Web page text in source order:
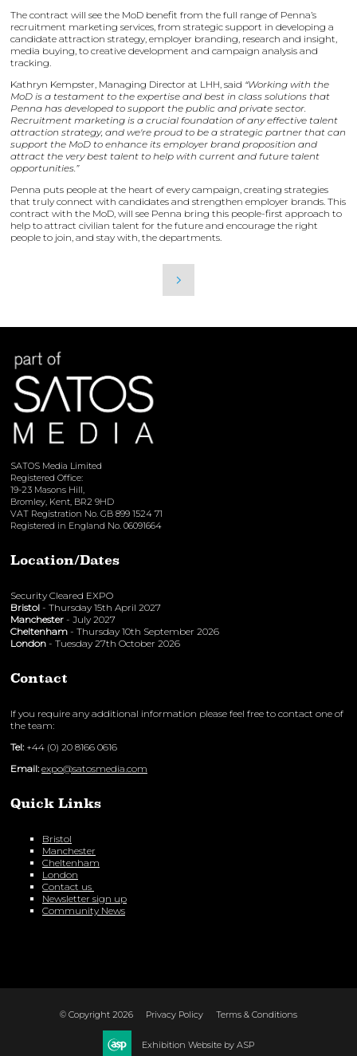
The contract will see the MoD benefit from the full range of Penna’s
recruitment marketing services, from strategic support in developing a
candidate attraction strategy, employer branding, research and insight,
media buying, to creative development and campaign analysis and
tracking.
Kathryn Kempster, Managing Director at LHH, said “Working with the
MoD is a testament to the expertise and best in class solutions that
Penna has developed to support the public and private sector.
Recruitment marketing is a crucial foundation of any effective talent
attraction strategy, and we're proud to be a strategic partner that can
support the MoD to enhance its employer brand proposition and
attract the very best talent to help with current and future talent
opportunities.”
Penna puts people at the heart of every campaign, creating strategies
that truly connect with candidates and strengthen employer brands. This
contract with the MoD, will see Penna bring this people-first approach to
help to attract civilian talent for the future and encourage the right
people to join, and stay with, the departments.
SATOS Media Limited
Registered Office:
19-23 Masons Hill,
Bromley, Kent, BR2 9HD
VAT Registration No. GB 899 1524 71
Registered in England No. 06091664
Location/Dates
Security Cleared EXPO
Bristol - Thursday 15th April 2027
Manchester - July 2027
Cheltenham - Thursday 10th September 2026
London - Tuesday 27th October 2026
Contact
If you require any additional information please feel free to contact one of
the team:
Tel: +44 (0) 20 8166 0616
Email: expo@satosmedia.com
Quick Links
Bristol
Manchester
Cheltenham
London
Contact us
Newsletter sign up
Community News
© Copyright 2026 Privacy Policy Terms & Conditions
Exhibition Website by ASP